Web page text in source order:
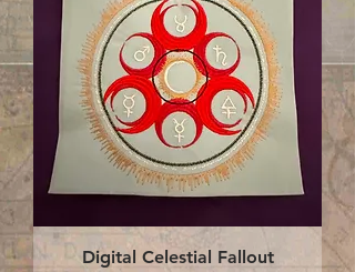
Digital Celestial Fallout